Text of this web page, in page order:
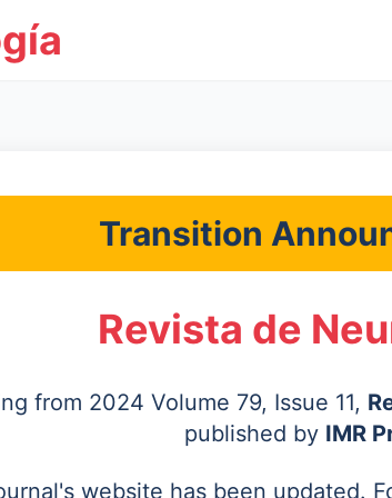
Transition
Revista de
from 2024 Volume 79, Issue 11,
published by IMR
website has been updated.